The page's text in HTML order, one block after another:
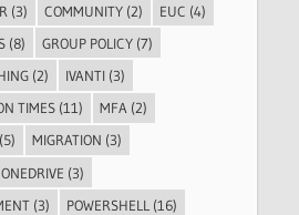
(3) COMMUNITY (2) EUC (4)
(8) GROUP POLICY (7)
(2) IVANTI (3)
TIMES (11) MFA (2)
(5) MIGRATION (3)
ONEDRIVE (3)
(3) POWERSHELL (16)